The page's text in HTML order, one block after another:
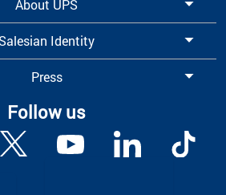
About UPS
Salesian Identity
Press
Follow us